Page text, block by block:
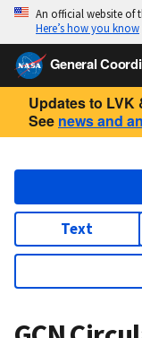
An official website of
Here’s how you know
General
Updates to LVK
See news and
Text